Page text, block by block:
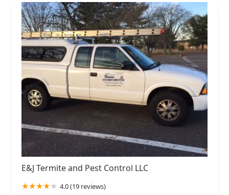
E&J Termite and Pest Control LLC
4.0 (19 reviews)